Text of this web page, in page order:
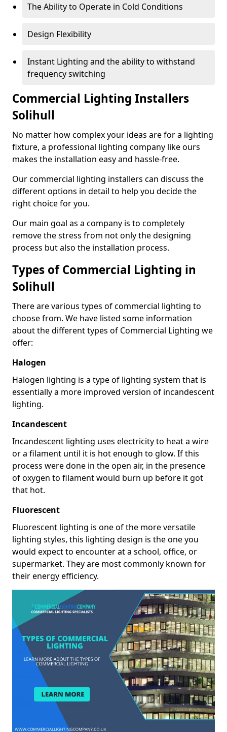
The Ability to Operate in Cold Conditions
Design Flexibility
Instant Lighting and the ability to withstand
frequency switching
Commercial Lighting Installers
Solihull
No matter how complex your ideas are for a lighting
fixture, a professional lighting company like ours
makes the installation easy and hassle-free.
Our commercial lighting installers can discuss the
different options in detail to help you decide the
right choice for you.
Our main goal as a company is to completely
remove the stress from not only the designing
process but also the installation process.
Types of Commercial Lighting in
Solihull
There are various types of commercial lighting to
choose from. We have listed some information
about the different types of Commercial Lighting we
offer:
Halogen
Halogen lighting is a type of lighting system that is
essentially a more improved version of incandescent
lighting.
Incandescent
Incandescent lighting uses electricity to heat a wire
or a filament until it is hot enough to glow. If this
process were done in the open air, in the presence
of oxygen to filament would burn up before it got
that hot.
Fluorescent
Fluorescent lighting is one of the more versatile
lighting styles, this lighting design is the one you
would expect to encounter at a school, office, or
supermarket. They are most commonly known for
their energy efficiency.